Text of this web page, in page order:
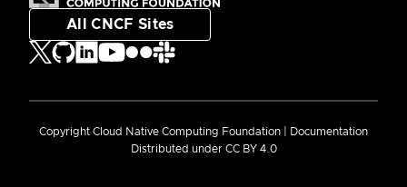
All CNCF Sites
Copyright Cloud Native Computing Foundation | Documentation
Distributed under CC BY 4.0